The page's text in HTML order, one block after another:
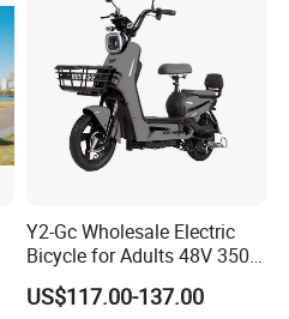
Y2-Gc Wholesale Electric
Bicycle for Adults 48V 350W
Electric Bike
US$117.00-137.00